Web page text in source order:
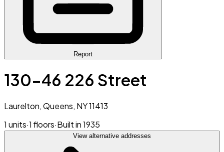
Report
130-46 226 Street
Laurelton, Queens, NY 11413
1 units·1 floors·Built in 1935
View alternative addresses